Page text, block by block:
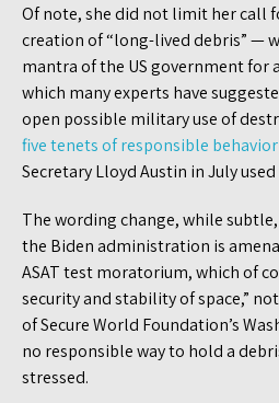
Of note, she did not limit her call
creation of “long-lived debris” —
mantra of the US government for
which many experts have
open possible military use of
five tenets of responsible behavior
Secretary Lloyd Austin in July
The wording change, while
the Biden administration is
ASAT test moratorium, which of
security and stability of space,”
of Secure World Foundation’s
no responsible way to hold a
stressed.